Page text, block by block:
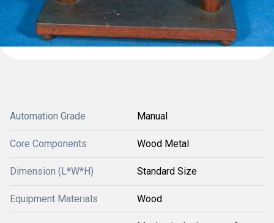
Automation Grade Manual
Core Components Wood Metal
Dimension (L*W*H) Standard Size
Equipment Materials Wood